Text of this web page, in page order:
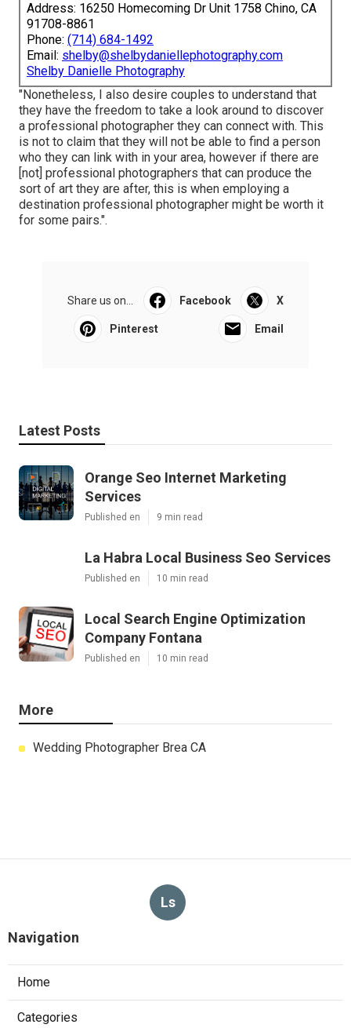
Address: 16250 Homecoming Dr Unit 1758 Chino, CA
91708-8861
Phone: (714) 684-1492
Email: shelby@shelbydaniellephotography.com
Shelby Danielle Photography
"Nonetheless, I also desire couples to understand that
they have the freedom to take a look around to discover
a professional photographer they can connect with. This
is not to claim that they will not be able to find a person
who they can link with in your area, however if there are
[not] professional photographers that can produce the
sort of art they are after, this is when employing a
destination professional photographer might be worth it
for some pairs.".
Share us on... Facebook X
Pinterest Email
Latest Posts
Orange Seo Internet Marketing
Services
Published en 9 min read
La Habra Local Business Seo Services
Published en 10 min read
Local Search Engine Optimization
Company Fontana
Published en 10 min read
More
Wedding Photographer Brea CA
Ls
Navigation
Home
Categories